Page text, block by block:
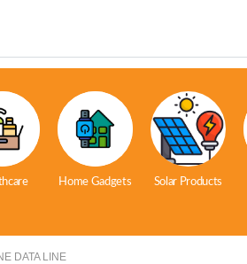
Home Gadgets Solar Products
DATA LINE